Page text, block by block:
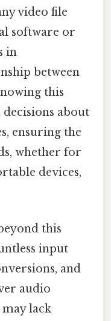
video file
software or
in
between
this
about
ensuring the
whether for
devices,
this
input
and
audio
lack